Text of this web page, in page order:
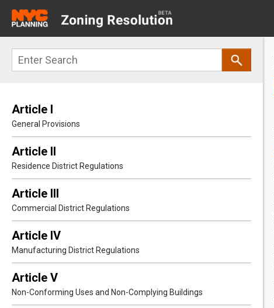
main
navigation
Search
Article I
General Provisions
Article II
Residence District Regulations
Article III
Commercial District Regulations
Article IV
Manufacturing District Regulations
Article V
Non-Conforming Uses and Non-Complying Buildings